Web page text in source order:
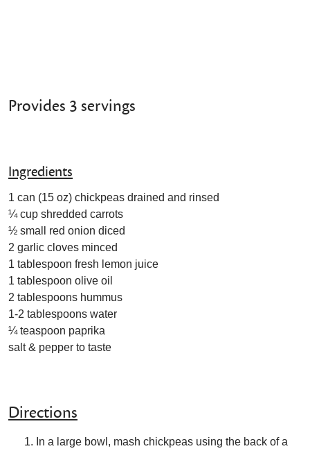
Provides 3 servings
Ingredients
1 can (15 oz) chickpeas drained and rinsed
¼ cup shredded carrots
½ small red onion diced
2 garlic cloves minced
1 tablespoon fresh lemon juice
1 tablespoon olive oil
2 tablespoons hummus
1-2 tablespoons water
¼ teaspoon paprika
salt & pepper to taste
Directions
In a large bowl, mash chickpeas using the back of a